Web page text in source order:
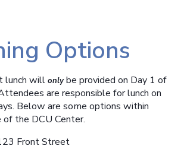
Options
lunch willonlybe provided on Day 1 of
are responsible for lunch on
Below are some options within
the DCU Center.
Front Street